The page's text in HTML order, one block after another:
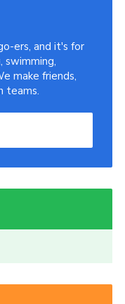
ers, and it's for
swimming,
make friends,
teams.